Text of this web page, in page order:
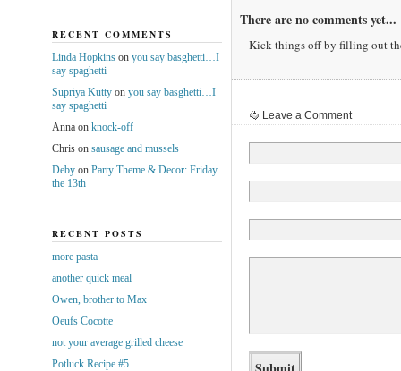
There are no comments yet...
Kick things off by filling out
Leave a Comment
RECENT COMMENTS
Linda Hopkinson you say basghetti…I
say spaghetti
Supriya Kuttyon you say basghetti…I
say spaghetti
Annaon knock-off
Chrison sausage and mussels
Debyon Party Theme & Decor: Friday
the 13th
RECENT POSTS
more pasta
another quick meal
Owen, brother to Max
Oeufs Cocotte
not your average grilled cheese
Potluck Recipe #5